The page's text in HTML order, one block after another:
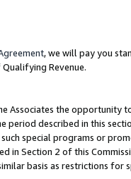
, we will pay you
Revenue.
Associates the opportunity
described in this
special programs or
Section 2 of this
basis as restrictions for